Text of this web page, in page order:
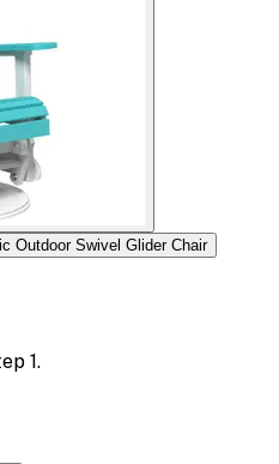
Outdoor Swivel Glider Chair
1.